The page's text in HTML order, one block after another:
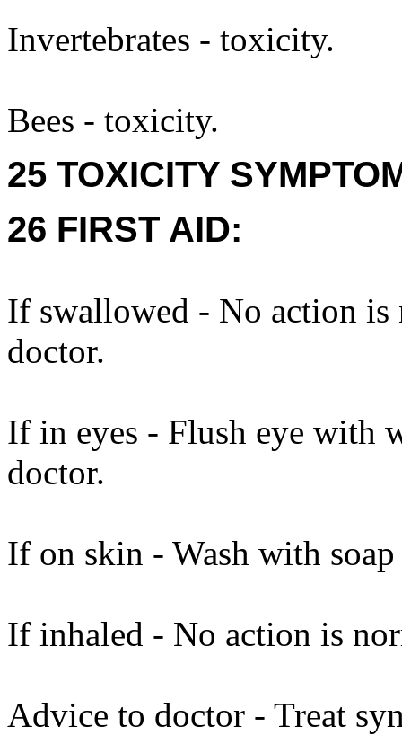
Invertebrates - toxicity.
Bees - toxicity.
25 TOXICITY
26 FIRST AID:
If swallowed - No action is
doctor.
If in eyes - Flush eye with
doctor.
If on skin - Wash with soap
If inhaled - No action is
Advice to doctor - Treat